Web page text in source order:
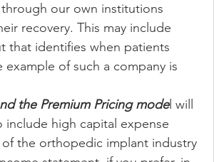
our own institutions
recovery. This may include
that identifies when patients
of such a company is
the Premium Pricing model will
include high capital expense
the orthopedic implant industry